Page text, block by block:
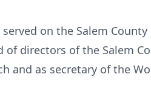
on the Salem
of directors of the Salem
and as secretary of the